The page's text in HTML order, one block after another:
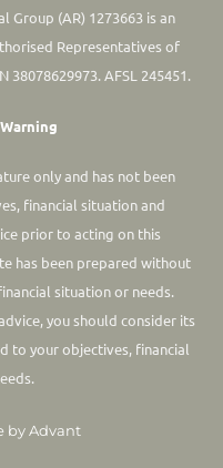
Group (AR) 1273663 is an
Representatives of
AFSL 245451.
only and has not been
financial situation and
prior to acting on this
has been prepared without
situation or needs.
you should consider its
to your objectives, financial
by Advant